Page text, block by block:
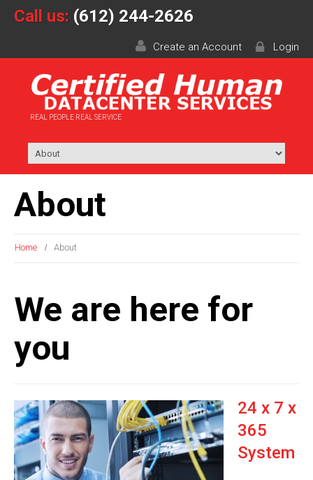
Call us: (612) 244-2626
Login
Create an Account
REAL PEOPLE REAL SERVICE
About
Home About
We are here for
you
24 x 7 x
365
System